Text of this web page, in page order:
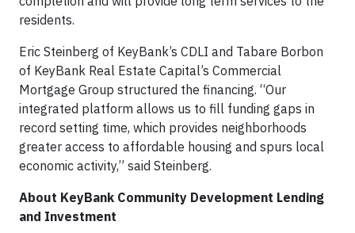
residents.
Eric Steinberg of KeyBank’s CDLI and Tabare Borbon
of KeyBank Real Estate Capital’s Commercial
Mortgage Group structured the financing. “Our
integrated platform allows us to fill funding gaps in
record setting time, which provides neighborhoods
greater access to affordable housing and spurs local
economic activity,” said Steinberg.
About KeyBank Community Development Lending
and Investment